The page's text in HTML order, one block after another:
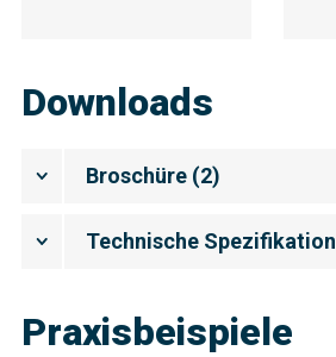
Downloads
Broschüre (2)
Technische Spezifikation
Praxisbeispiele